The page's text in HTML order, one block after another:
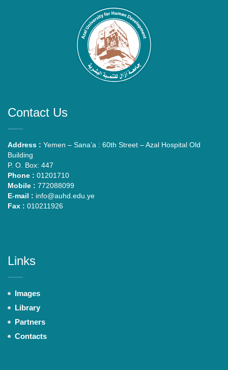
Contact Us
Address : Yemen – Sana’a : 60th Street – Azal Hospital Old
Building
P. O. Box: 447
Phone : 01201710
Mobile : 772088099
E-mail : info@auhd.edu.ye
Fax : 010211926
Links
Images
Library
Partners
Contacts